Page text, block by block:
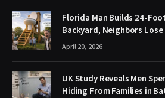
Florida Man Builds 24-
Backyard, Neighbors
April 20, 2026
UK Study Reveals Men
Hiding From Families in